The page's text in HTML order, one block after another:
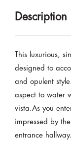
Description
This luxurious,
designed to
and opulent
aspect to water
vista.As you
impressed by
entrance hallway.